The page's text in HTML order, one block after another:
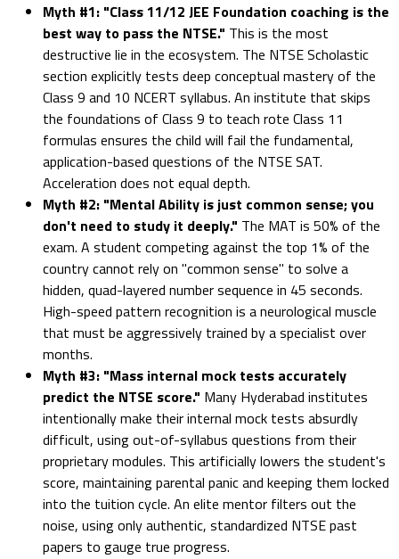
Myth #1: "Class 11/12 JEE Foundation coaching is the
best way to pass the NTSE." This is the most
destructive lie in the ecosystem. The NTSE Scholastic
section explicitly tests deep conceptual mastery of the
Class 9 and 10 NCERT syllabus. An institute that skips
the foundations of Class 9 to teach rote Class 11
formulas ensures the child will fail the fundamental,
application-based questions of the NTSE SAT.
Acceleration does not equal depth.
Myth #2: "Mental Ability is just common sense; you
don't need to study it deeply." The MAT is 50% of the
exam. A student competing against the top 1% of the
country cannot rely on "common sense" to solve a
hidden, quad-layered number sequence in 45 seconds.
High-speed pattern recognition is a neurological muscle
that must be aggressively trained by a specialist over
months.
Myth #3: "Mass internal mock tests accurately
predict the NTSE score." Many Hyderabad institutes
intentionally make their internal mock tests absurdly
difficult, using out-of-syllabus questions from their
proprietary modules. This artificially lowers the student's
score, maintaining parental panic and keeping them locked
into the tuition cycle. An elite mentor filters out the
noise, using only authentic, standardized NTSE past
papers to gauge true progress.